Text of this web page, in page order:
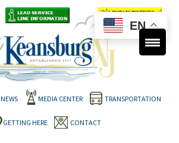
NEWS MEDIA CENTER TRANSPORTATION
GETTING HERE CONTACT
EN